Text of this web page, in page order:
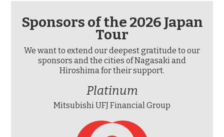
Sponsors of the 2026 Japan
Tour
We want to extend our deepest gratitude to our
sponsors and the cities of Nagasaki and
Hiroshima for their support.
Platinum
Mitsubishi UFJ Financial Group